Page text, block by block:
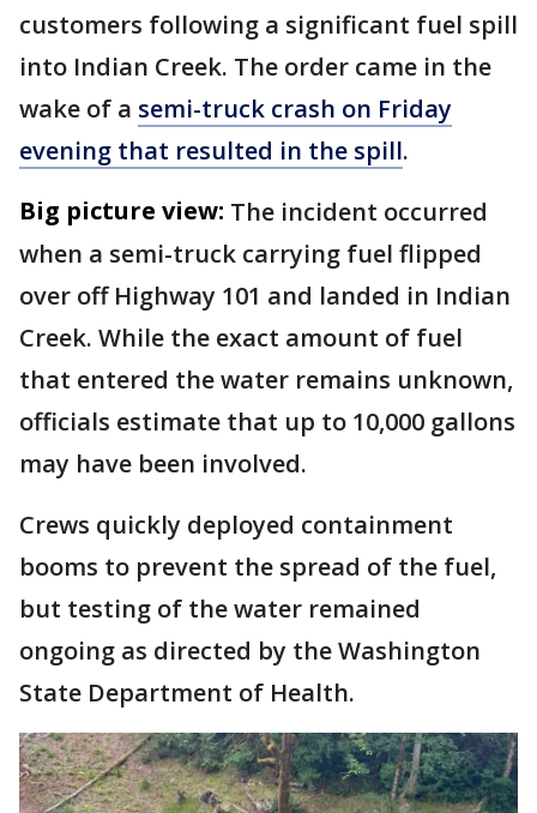
customers following a significant fuel spill
into Indian Creek. The order came in the
wake of a semi-truck crash on Friday
evening that resulted in the spill.
Big picture view: The incident occurred
when a semi-truck carrying fuel flipped
over off Highway 101 and landed in Indian
Creek. While the exact amount of fuel
that entered the water remains unknown,
officials estimate that up to 10,000 gallons
may have been involved.
Crews quickly deployed containment
booms to prevent the spread of the fuel,
but testing of the water remained
ongoing as directed by the Washington
State Department of Health.